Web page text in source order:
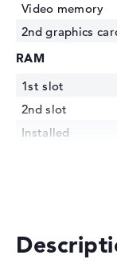
Video memory
2nd graphics
RAM
1st slot
2nd slot
Installed
Interface
Optical storage